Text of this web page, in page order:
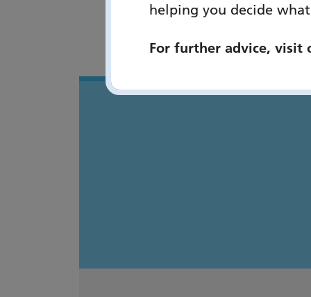
helping you decide
For further advice, visit
You